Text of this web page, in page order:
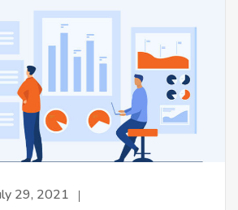
29, 2021